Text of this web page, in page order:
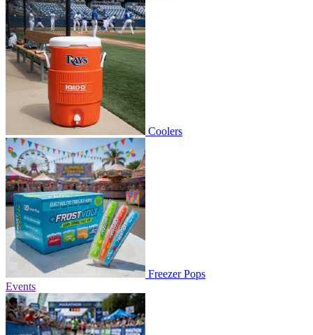
Coolers
Freezer Pops
Events